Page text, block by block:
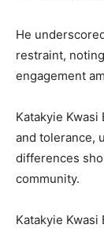
He
restraint,
engagement
Katakyie
and tolerance,
differences
community.
Katakyie